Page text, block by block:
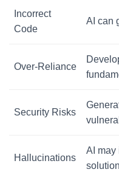
Incorrect
Code
AI can
Over-Reliance
Security Risks
Hallucinations
AI may